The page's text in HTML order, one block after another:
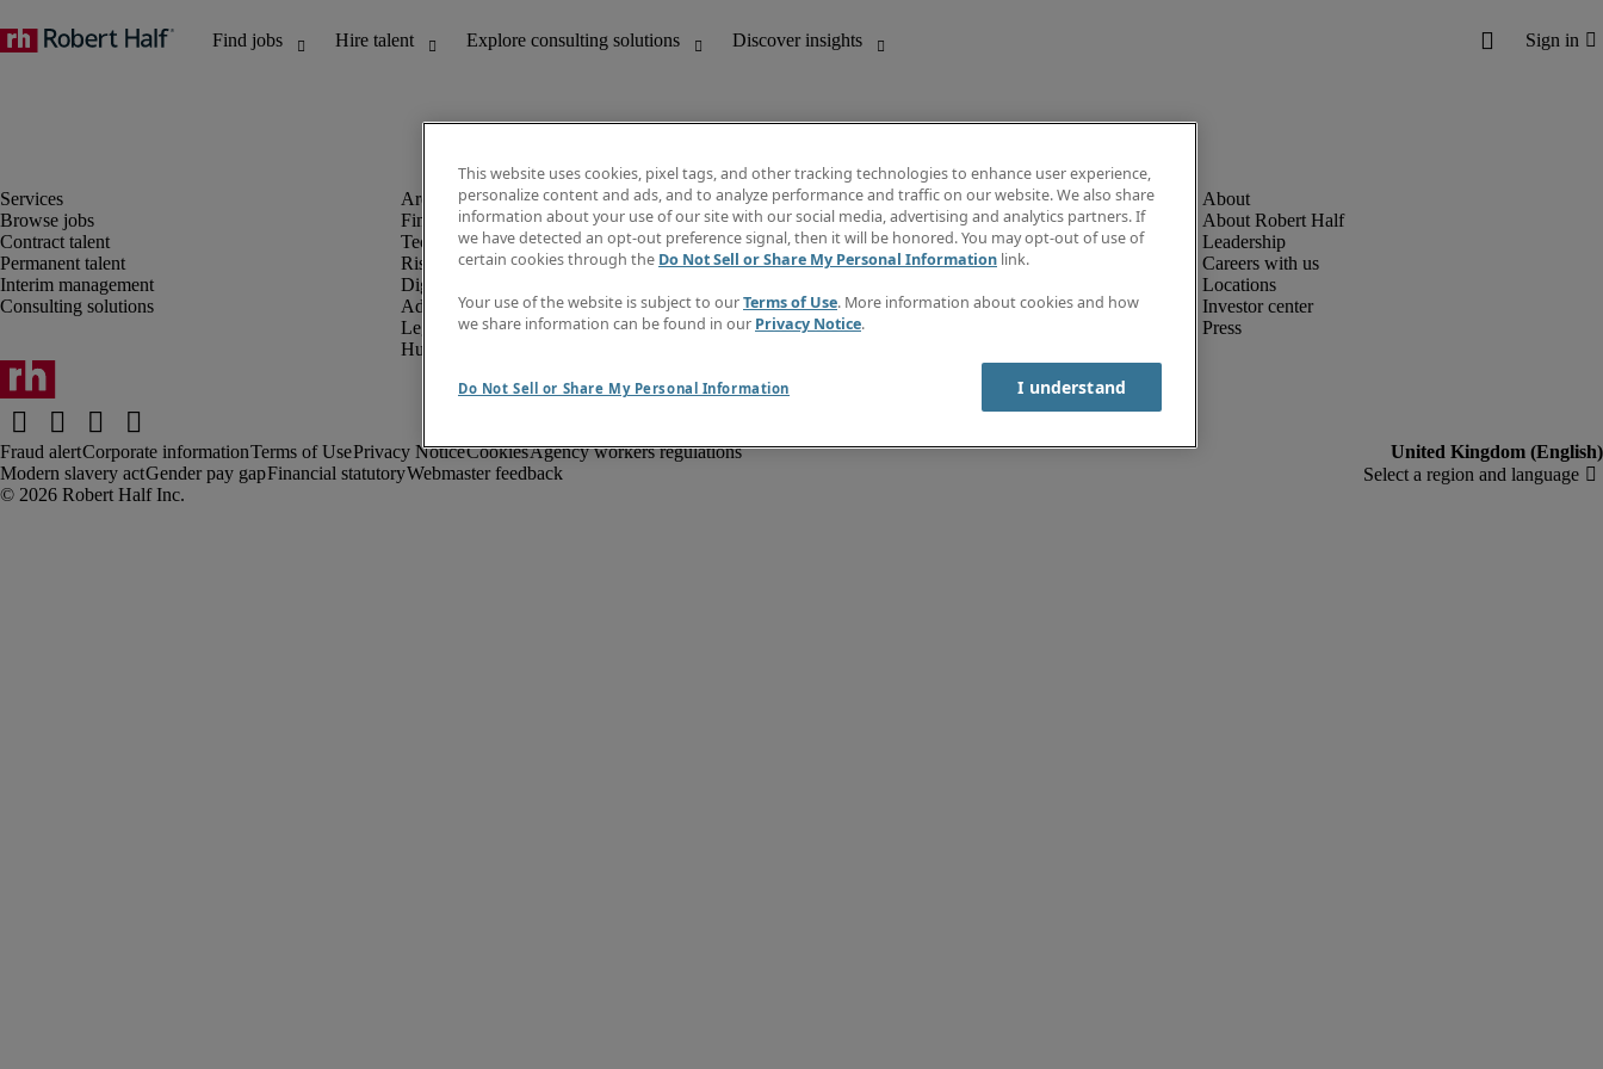
Browse jobs
Contract talent
Permanent talent
Interim management
Consulting solutions
Finance and accounting
Technology and IT
Risk and compliance
Digital, marketing and creative
Administrative and office support
Legal
Human resources
Discover insights
Job directory
Salary Guide
Subscribe to newsletter
Create a job alert
About Robert Half
Leadership
Careers with us
Locations
Investor center
Press
Fraud alertCorporate informationTerms of UsePrivacy NoticeCookiesAgency workers regulations
Modern slavery actGender pay gapFinancial statutoryWebmaster feedback
This website uses cookies, pixel tags, and other tracking technologies to enhance user experience,
personalize content and ads, and to analyze performance and traffic on our website. We also share
information about your use of our site with our social media, advertising and analytics partners. If
we have detected an opt-out preference signal, then it will be honored. You may opt-out of use of
certain cookies through the Do Not Sell or Share My Personal Information link.
Your use of the website is subject to ourTerms of Use. More information about cookies and how
we share information can be found in our Privacy Notice.
Do Not Sell or Share My Personal Information I understand